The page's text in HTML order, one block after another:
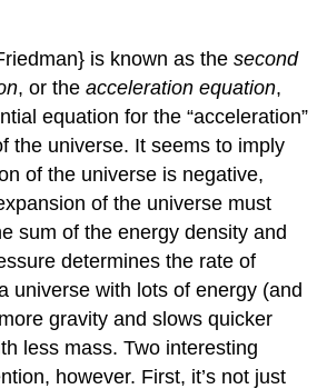
is known as thesecond
, or theacceleration equation,
equation for the “acceleration”
the universe. It seems to imply
of the universe is negative,
of the universe must
sum of the energy density and
determines the rate of
universe with lots of energy (and
gravity and slows quicker
less mass. Two interesting
however. First, it’s not just